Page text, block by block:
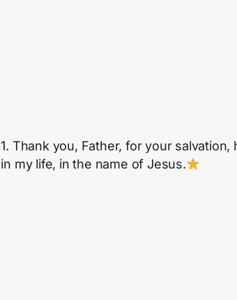
1. Thank you, Father, for your salvation,
in my life, in the name of Jesus.